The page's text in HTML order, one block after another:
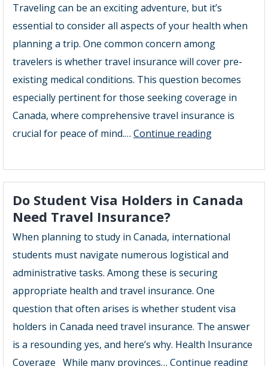
Traveling can be an exciting adventure, but it’s
essential to consider all aspects of your health when
planning a trip. One common concern among
travelers is whether travel insurance will cover pre-
existing medical conditions. This question becomes
especially pertinent for those seeking coverage in
Canada, where comprehensive travel insurance is
crucial for peace of mind.… Continue readingWill
Insurance
Cover
Pre
Conditions
Do Student Visa Holders in Canada
Need Travel Insurance?
When planning to study in Canada, international
students must navigate numerous logistical and
administrative tasks. Among these is securing
appropriate health and travel insurance. One
question that often arises is whether student visa
holders in Canada need travel insurance. The answer
is a resounding yes, and here’s why. Health Insurance
Coverage While many provinces… Continue readingDo